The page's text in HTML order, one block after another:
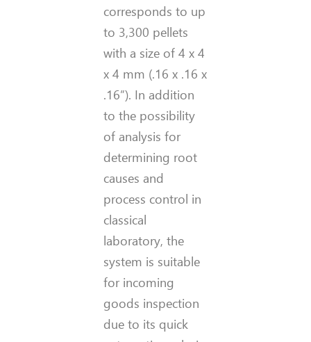
corresponds to up
to 3,300 pellets
with a size of 4 x 4
x 4 mm (.16 x .16 x
.16”). In addition
to the possibility
of analysis for
determining root
causes and
process control in
classical
laboratory, the
system is suitable
for incoming
goods inspection
due to its quick